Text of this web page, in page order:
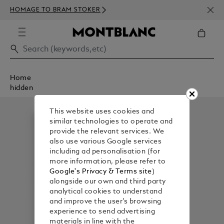
HOMAGE TO BRAM STOKER
Home
hidden
This website uses cookies and
similar technologies to operate and
provide the relevant services. We
also use various Google services
including ad personalisation (for
more information, please refer to
Google's Privacy & Terms site)
alongside our own and third party
analytical cookies to understand
and improve the user’s browsing
experience to send advertising
materials in line with the